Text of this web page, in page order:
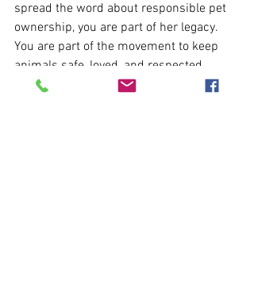
spread the word about responsible pet
ownership, you are part of her legacy.
You are part of the movement to keep
animals safe, loved, and respected.
Because, as Dr. Goodall reminded us,